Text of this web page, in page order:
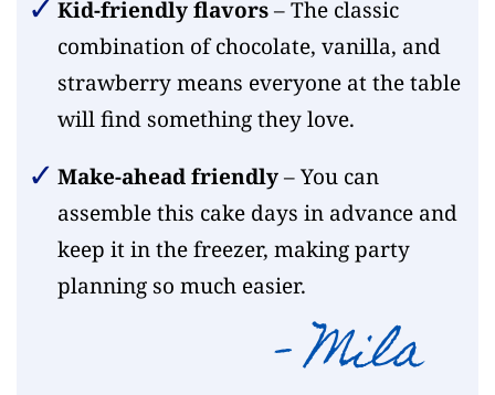
Kid-friendly flavors– The classic
combination of chocolate, vanilla, and
strawberry means everyone at the table
will find something they love.
Make-ahead friendly– You can
assemble this cake days in advance and
keep it in the freezer, making party
planning so much easier.